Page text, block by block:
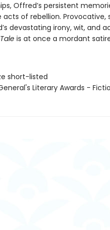
Offred’s persistent
acts of rebellion.
devastating irony, wit, and
is at once a mordant
short-listed
Literary Awards -